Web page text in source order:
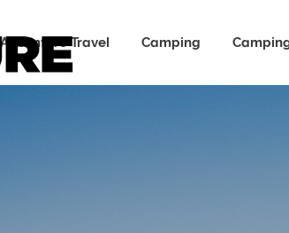
Adventure Travel Camping